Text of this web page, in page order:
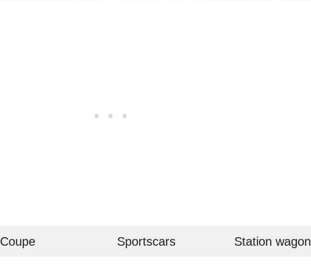
Coupe Sportscars Station wagon